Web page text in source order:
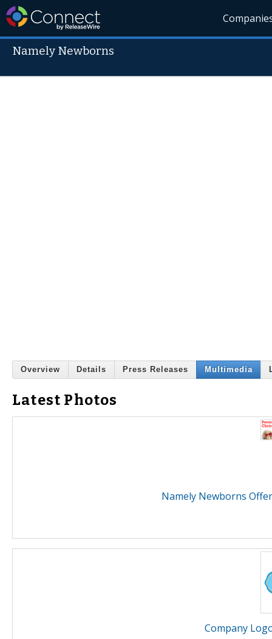
Namely Newborns
Overview Details Press Releases Multimedia
Latest Photos
Namely Newborns
Company